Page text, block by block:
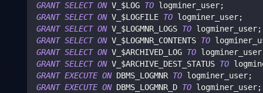
GRANT SELECT ON V_$LOG TO logminer_user;
GRANT SELECT ON V_$LOGFILE TO logminer_user;
GRANT SELECT ON V_$LOGMNR_LOGS TO logminer_user;
GRANT SELECT ON V_$LOGMNR_CONTENTS TO
GRANT SELECT ON V_$ARCHIVED_LOG TO logminer_user
GRANT SELECT ON V_$ARCHIVE_DEST_STATUS TO
GRANT EXECUTE ON DBMS_LOGMNR TO logminer_user;
GRANT EXECUTE ON DBMS_LOGMNR_D TO logminer_user;